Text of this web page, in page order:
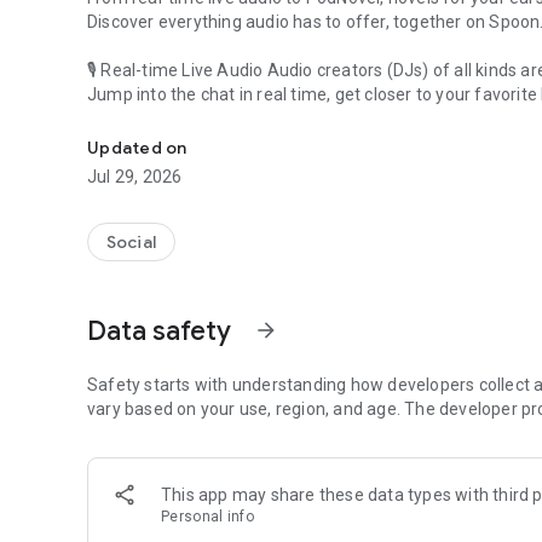
Discover everything audio has to offer, together on Spoon.
🎙 Real-time Live Audio Audio creators (DJs) of all kinds
Jump into the chat in real time, get closer to your favorite
🎧 PodNovel: Stories for your ears
Why read your novels when you can listen?
On your commute, while doing chores, or on a break,
An everyday filled with audio. Start it on Spoon!
Our biggest priority is ensuring our users’ safety on our
content 24/7 to keep Spoon safe.
For more information on how we keep Spoon awesome
[Community]
Website: www.spooncast.net
Updated on
Jul 29, 2026
Social
Data safety arrow_forward
Safety starts with understanding how developers collect
vary based on your use, region, and age. The developer
This app may share these data types with third
Personal info